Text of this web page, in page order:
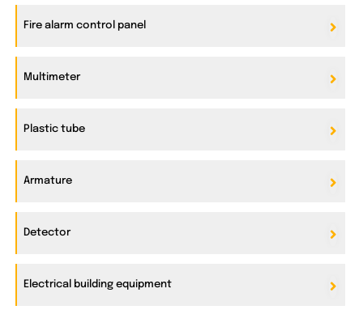
Fire alarm control panel
Multimeter
Plastic tube
Armature
Detector
Electrical building equipment